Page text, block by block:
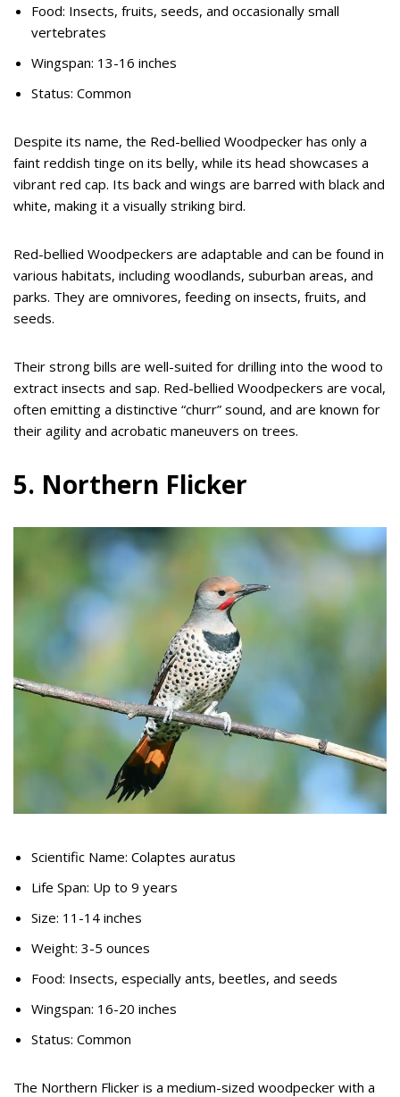
Food: Insects, fruits, seeds, and occasionally small
vertebrates
Wingspan: 13-16 inches
Status: Common
Despite its name, the Red-bellied Woodpecker has only a
faint reddish tinge on its belly, while its head showcases a
vibrant red cap. Its back and wings are barred with black and
white, making it a visually striking bird.
Red-bellied Woodpeckers are adaptable and can be found in
various habitats, including woodlands, suburban areas, and
parks. They are omnivores, feeding on insects, fruits, and
seeds.
Their strong bills are well-suited for drilling into the wood to
extract insects and sap. Red-bellied Woodpeckers are vocal,
often emitting a distinctive “churr” sound, and are known for
their agility and acrobatic maneuvers on trees.
5. Northern Flicker
Scientific Name: Colaptes auratus
Life Span: Up to 9 years
Size: 11-14 inches
Weight: 3-5 ounces
Food: Insects, especially ants, beetles, and seeds
Wingspan: 16-20 inches
Status: Common
The Northern Flicker is a medium-sized woodpecker with a